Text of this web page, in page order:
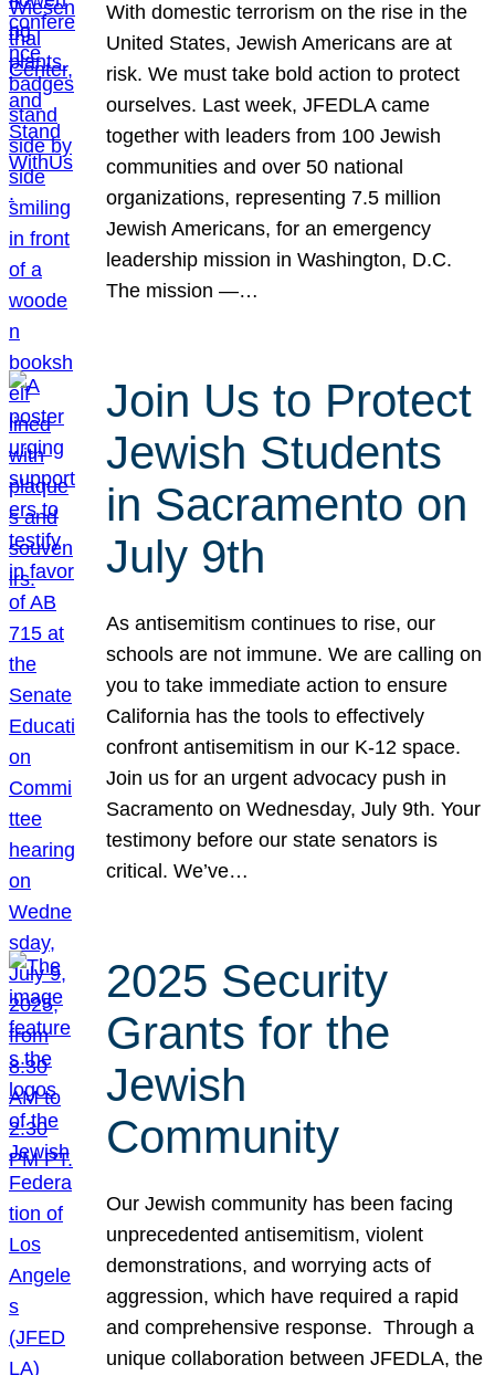
With domestic terrorism on the rise in the
United States, Jewish Americans are at
risk. We must take bold action to protect
ourselves. Last week, JFEDLA came
together with leaders from 100 Jewish
communities and over 50 national
organizations, representing 7.5 million
Jewish Americans, for an emergency
leadership mission in Washington, D.C.
The mission —…
Join Us to Protect
Jewish Students
in Sacramento on
July 9th
As antisemitism continues to rise, our
schools are not immune. We are calling on
you to take immediate action to ensure
California has the tools to effectively
confront antisemitism in our K-12 space.
Join us for an urgent advocacy push in
Sacramento on Wednesday, July 9th. Your
testimony before our state senators is
critical. We’ve…
2025 Security
Grants for the
Jewish
Community
Our Jewish community has been facing
unprecedented antisemitism, violent
demonstrations, and worrying acts of
aggression, which have required a rapid
and comprehensive response. Through a
unique collaboration between JFEDLA, the